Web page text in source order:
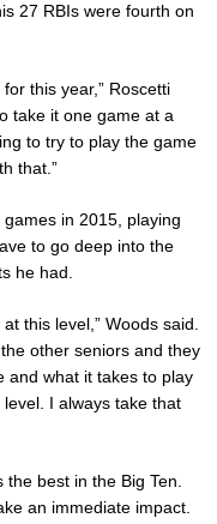
27 RBIs were fourth on
this year,” Roscetti
take it one game at a
to try to play the game
that.”
in 2015, playing
to go deep into the
he had.
this level,” Woods said.
other seniors and they
and what it takes to play
I always take that
best in the Big Ten.
an immediate impact.